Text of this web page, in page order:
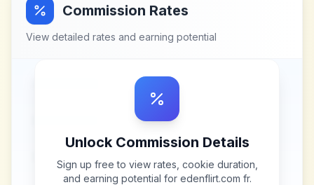
Commission Rates
View detailed rates and earning potential
Unlock Commission Details
Sign up free to view rates, cookie duration,
and earning potential for edenflirt.com fr.